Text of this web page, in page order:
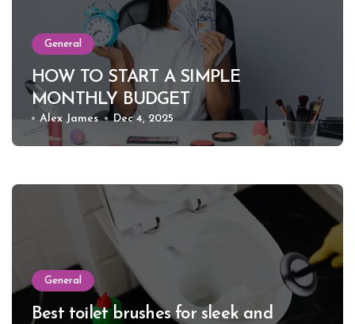
General
HOW TO START A SIMPLE
MONTHLY BUDGET
Alex James Dec 4, 2025
General
Best toilet brushes for sleek and